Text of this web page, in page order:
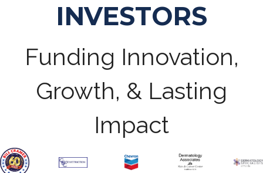
INVESTORS
Funding Innovation,
Growth, & Lasting
Impact